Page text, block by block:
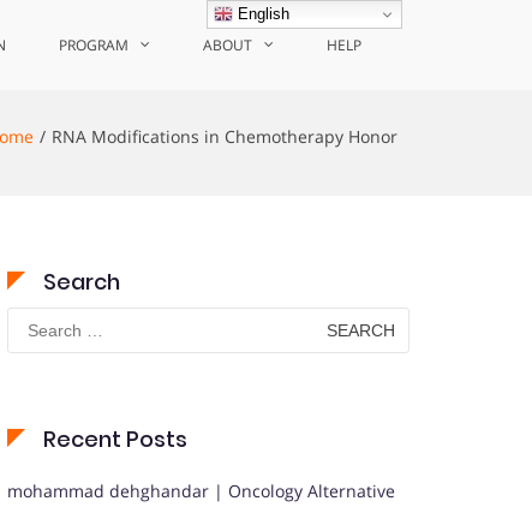
PROGRAM ABOUT HELP
RNA Modifications in Chemotherapy Honor
Search
Search
for:
Recent Posts
mohammad dehghandar | Oncology Alternative
English